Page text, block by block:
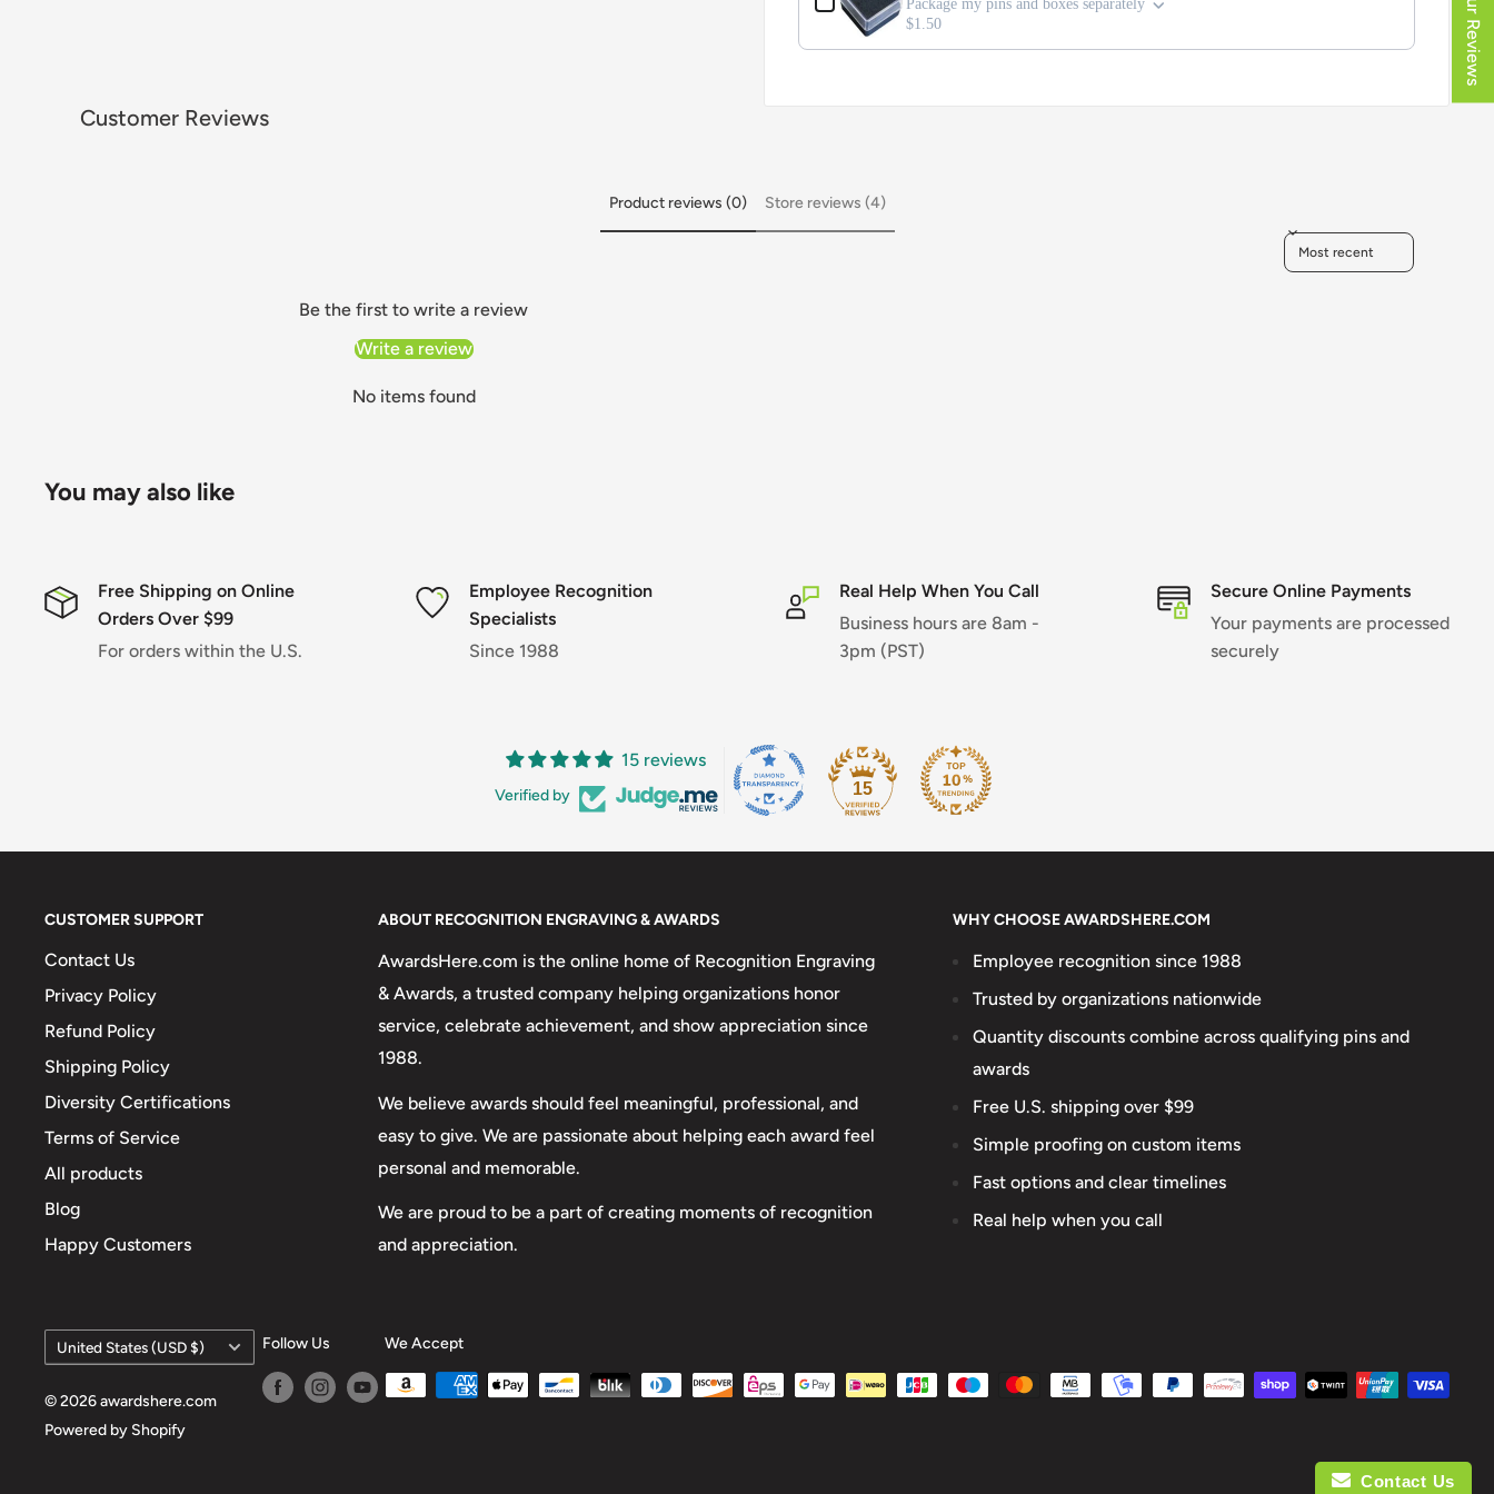
Package my pins and boxes separately
$1.50
Customer Reviews
Product reviews (0) Store reviews (4)
Sort reviews by
Be the first to write a review
Write a review
No items found
You may also like
Free Shipping on Online
Orders Over $99
For orders within the U.S.
Employee Recognition
Specialists
Since 1988
Real Help When You Call
Business hours are 8am -
3pm (PST)
Secure Online Payments
Your payments are processed
securely
15 reviews
Verified by 15
CUSTOMER SUPPORT
Contact Us
Privacy Policy
Refund Policy
Shipping Policy
Diversity Certifications
Terms of Service
All products
Blog
Happy Customers
ABOUT RECOGNITION ENGRAVING & AWARDS
AwardsHere.com is the online home of Recognition Engraving
& Awards, a trusted company helping organizations honor
service, celebrate achievement, and show appreciation since
1988.
We believe awards should feel meaningful, professional, and
easy to give. We are passionate about helping each award feel
personal and memorable.
We are proud to be a part of creating moments of recognition
and appreciation.
WHY CHOOSE AWARDSHERE.COM
Employee recognition since 1988
Trusted by organizations nationwide
Quantity discounts combine across qualifying pins and
awards
Free U.S. shipping over $99
Simple proofing on custom items
Fast options and clear timelines
Real help when you call
Country/region
United States (USD $)
© 2026 awardshere.com
Powered by Shopify
Follow Us We Accept
★ Our Reviews
Contact Us